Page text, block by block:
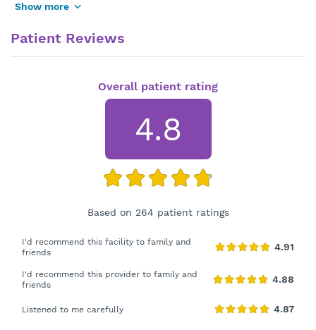
Show more
Patient Reviews
Overall patient rating
4.8
Based on 264 patient ratings
I'd recommend this facility to family and
friends
I'd recommend this provider to family and
friends
Listened to me carefully